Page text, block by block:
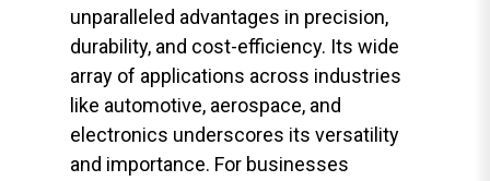
unparalleled advantages in precision,
durability, and cost-efficiency. Its wide
array of applications across industries
like automotive, aerospace, and
electronics underscores its versatility
and importance. For businesses